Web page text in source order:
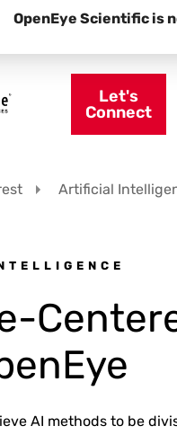
OpenEye Scientific is
Let's
Connect
Artificial
AI methods to be